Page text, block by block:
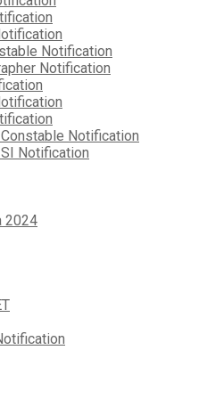
Notification
Notification
Notification
Notification
2024